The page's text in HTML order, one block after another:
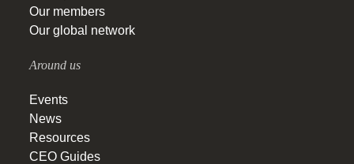
Our members
Our global network
Around us
Events
News
Resources
CEO Guides